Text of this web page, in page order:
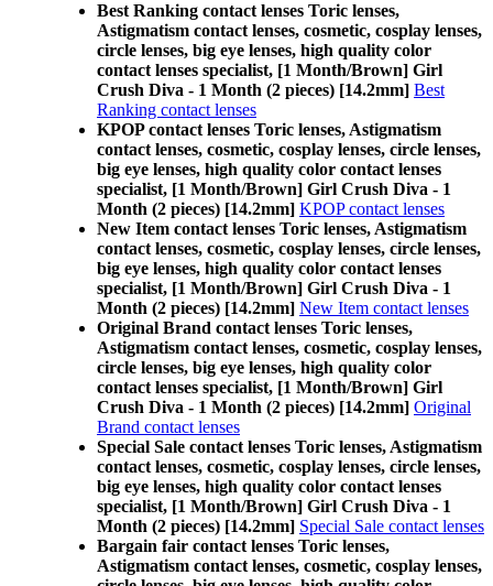
Best Ranking contact lenses Toric lenses,
Astigmatism contact lenses, cosmetic, cosplay lenses,
circle lenses, big eye lenses, high quality color
contact lenses specialist, [1 Month/Brown] Girl
Crush Diva - 1 Month (2 pieces) [14.2mm] Best
Ranking contact lenses
KPOP contact lenses Toric lenses, Astigmatism
contact lenses, cosmetic, cosplay lenses, circle lenses,
big eye lenses, high quality color contact lenses
specialist, [1 Month/Brown] Girl Crush Diva - 1
Month (2 pieces) [14.2mm] KPOP contact lenses
New Item contact lenses Toric lenses, Astigmatism
contact lenses, cosmetic, cosplay lenses, circle lenses,
big eye lenses, high quality color contact lenses
specialist, [1 Month/Brown] Girl Crush Diva - 1
Month (2 pieces) [14.2mm] New Item contact lenses
Original Brand contact lenses Toric lenses,
Astigmatism contact lenses, cosmetic, cosplay lenses,
circle lenses, big eye lenses, high quality color
contact lenses specialist, [1 Month/Brown] Girl
Crush Diva - 1 Month (2 pieces) [14.2mm] Original
Brand contact lenses
Special Sale contact lenses Toric lenses, Astigmatism
contact lenses, cosmetic, cosplay lenses, circle lenses,
big eye lenses, high quality color contact lenses
specialist, [1 Month/Brown] Girl Crush Diva - 1
Month (2 pieces) [14.2mm] Special Sale contact lenses
Bargain fair contact lenses Toric lenses,
Astigmatism contact lenses, cosmetic, cosplay lenses,